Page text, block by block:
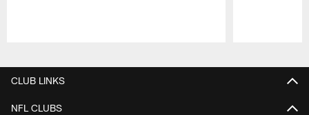
CLUB LINKS
NFL CLUBS